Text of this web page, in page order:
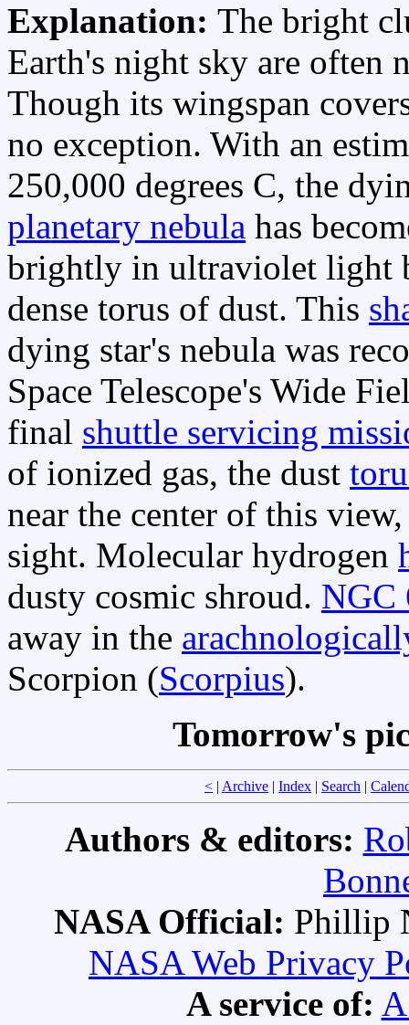
Explanation: The bright
Earth's night sky are often
Though its wingspan
no exception. With an
250,000 degrees C, the
planetary nebula has
brightly in ultraviolet light
dense torus of dust. This
dying star's nebula was
Space Telescope's Wide
final shuttle servicing
of ionized gas, the dust
near the center of this
sight. Molecular hydrogen
dusty cosmic shroud. NGC
away in the
Scorpion (Scorpius).
Tomorrow's
< | Archive | Index | Search |
Authors & editors:
NASA Official: Phillip
NASA Web Privacy
A service of: